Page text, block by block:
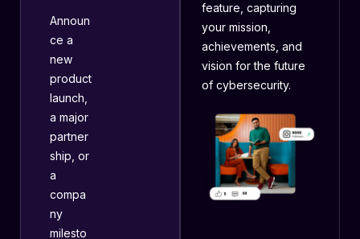
Announ
ce a
new
product
launch,
a major
partner
ship, or
a
compa
ny
milesto
feature, capturing
your mission,
achievements, and
vision for the future
of cybersecurity.